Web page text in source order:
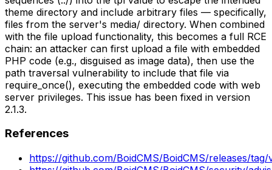
theme directory and include arbitrary files — specifically,
files from the server's media/ directory. When combined
with the file upload functionality, this becomes a full RCE
chain: an attacker can first upload a file with embedded
PHP code (e.g., disguised as image data), then use the
path traversal vulnerability to include that file via
require_once(), executing the embedded code with web
server privileges. This issue has been fixed in version
2.1.3.
References
https://github.com/BoidCMS/BoidCMS/releases/tag/